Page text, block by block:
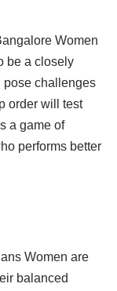
Women
be a closely
pose challenges
order will test
a game of
performs better
Women are
balanced